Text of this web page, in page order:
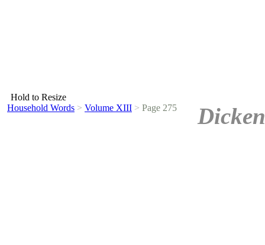
Hold to Resize
Household Words > Volume XIII > Page 275